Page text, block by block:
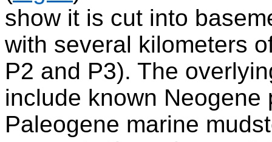
show it is cut into
with several kilometers
P2 and P3). The
include known
Paleogene marine